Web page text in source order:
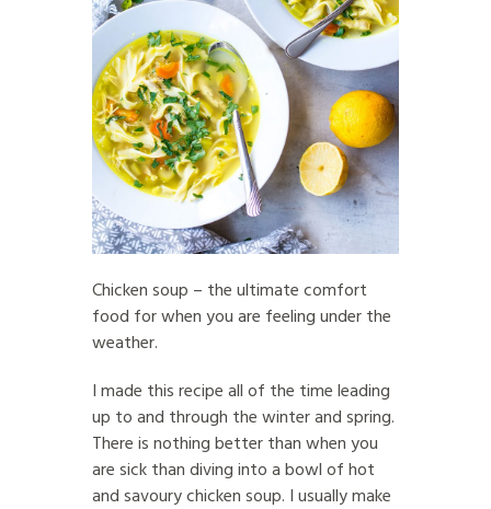
Chicken soup – the ultimate comfort
food for when you are feeling under the
weather.
I made this recipe all of the time leading
up to and through the winter and spring.
There is nothing better than when you
are sick than diving into a bowl of hot
and savoury chicken soup. I usually make